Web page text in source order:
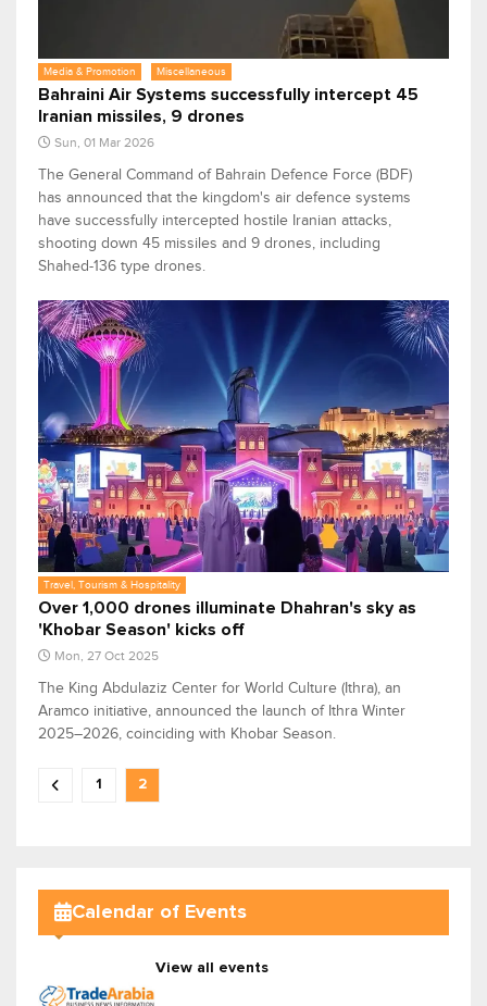
Media & Promotion Miscellaneous
Bahraini Air Systems successfully intercept 45
Iranian missiles, 9 drones
Sun, 01 Mar 2026
The General Command of Bahrain Defence Force (BDF)
has announced that the kingdom's air defence systems
have successfully intercepted hostile Iranian attacks,
shooting down 45 missiles and 9 drones, including
Shahed-136 type drones.
Travel, Tourism & Hospitality
Over 1,000 drones illuminate Dhahran's sky as
'Khobar Season' kicks off
Mon, 27 Oct 2025
The King Abdulaziz Center for World Culture (Ithra), an
Aramco initiative, announced the launch of Ithra Winter
2025–2026, coinciding with Khobar Season.
1 2
Calendar of Events
View all events